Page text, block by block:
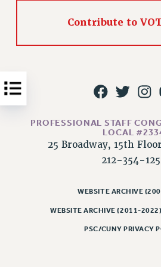
Issues
PSC/CUNY CONTRACT
PETITION: TREAT RF
NEW RF FIELD UNITS
IMPLEMENTATION
WHAT’S HAPPENING TO
HEALTHCARE?
Contribute to
PROFESSIONAL STAFF
LOCAL
25 Broadway, 15th
212-354-
WEBSITE ARCHIVE
WEBSITE ARCHIVE (2011-2022)
PSC/CUNY PRIVACY